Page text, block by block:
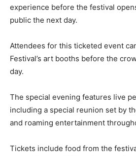
experience before the festival
public the next day.
Attendees for this ticketed event
Festival’s art booths before the
day.
The special evening features live
including a special reunion set by
and roaming entertainment
Tickets include food from the